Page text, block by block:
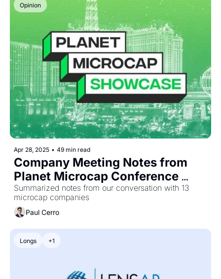
Opinion
Apr 28, 2025 • 49 min read
Company Meeting Notes from
Planet Microcap Conference
2025
Summarized notes from our conversation with 13
microcap companies
Paul Cerro
Longs +1